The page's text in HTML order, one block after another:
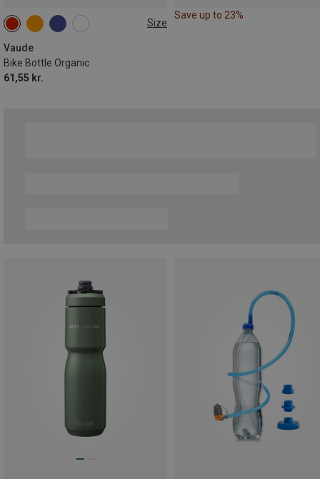
Size
Vaude
Bike Bottle Organic
61,55 kr.
0.75L
Save up to 23%